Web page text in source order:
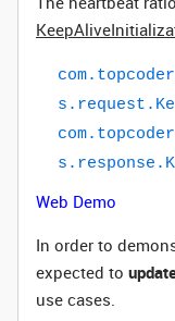
com. topcoder
s . request .
com. topcoder
s . response .
Web Demo
In order to
expected to
use cases.